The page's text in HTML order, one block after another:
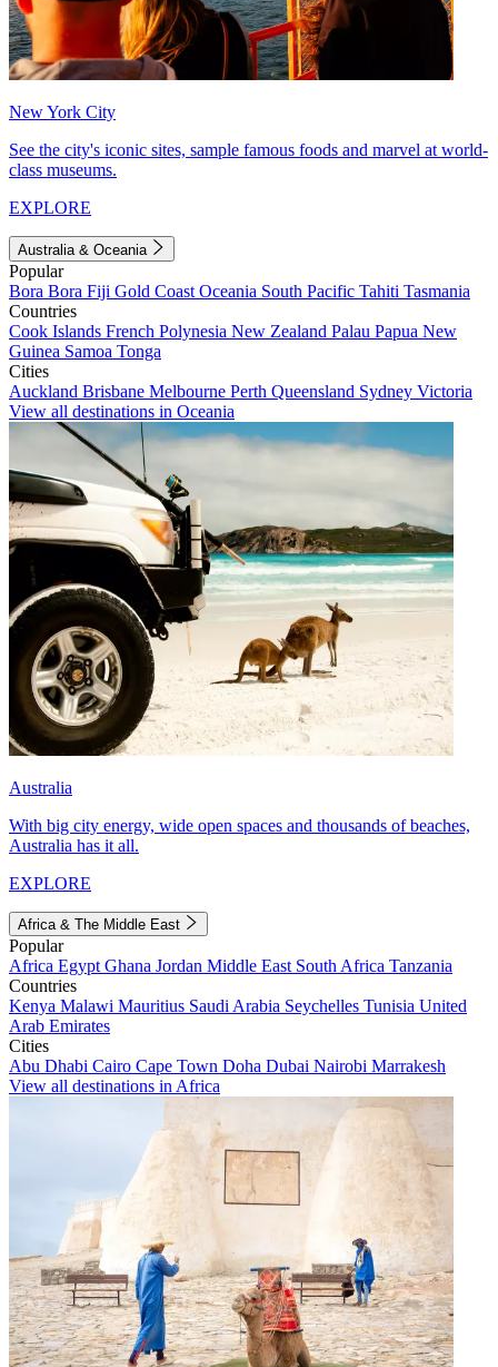
New York City
See the city's iconic sites, sample famous foods and marvel at world-
class museums.
EXPLORE
Australia & Oceania
Popular
Bora Bora Fiji Gold Coast Oceania South Pacific Tahiti Tasmania
Countries
Cook Islands French Polynesia New Zealand Palau Papua New
Guinea Samoa Tonga
Cities
Auckland Brisbane Melbourne Perth Queensland Sydney Victoria
View all destinations in Oceania
Australia
With big city energy, wide open spaces and thousands of beaches,
Australia has it all.
EXPLORE
Africa & The Middle East
Popular
Africa Egypt Ghana Jordan Middle East South Africa Tanzania
Countries
Kenya Malawi Mauritius Saudi Arabia Seychelles Tunisia United
Arab Emirates
Cities
Abu Dhabi Cairo Cape Town Doha Dubai Nairobi Marrakesh
View all destinations in Africa